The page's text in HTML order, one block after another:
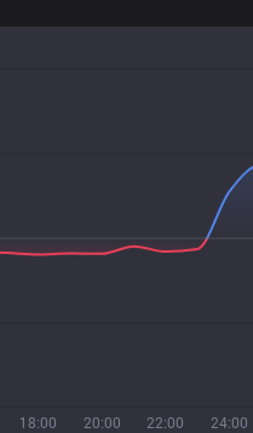
18:00 20:00 22:00 24:00